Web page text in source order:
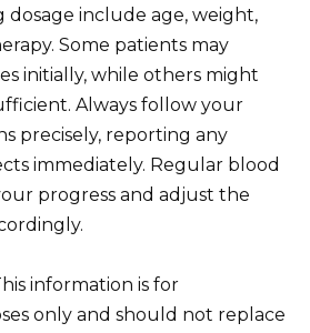
dosage include age, weight,
Some patients may
initially, while others might
Always follow your
precisely, reporting any
immediately. Regular blood
progress and adjust the
information is for
only and should not replace